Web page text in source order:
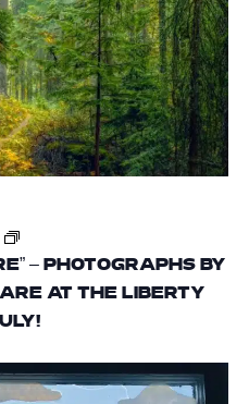
– PHOTOGRAPHS BY
AT THE LIBERTY